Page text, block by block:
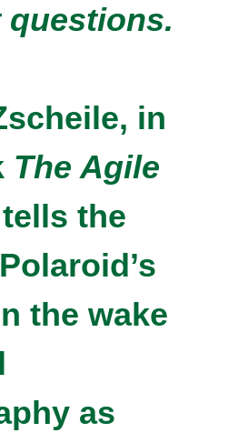
in
The Agile
the
the wake
as